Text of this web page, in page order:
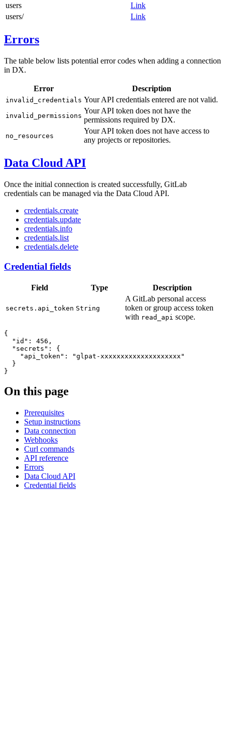
users
Link
users/
Link
Errors
The table below lists potential error codes when adding a connection
in DX.
Error Description
invalid_credentials Your API credentials entered are not valid.
invalid_permissions
Your API token does not have the
permissions required by DX.
no_resources
Your API token does not have access to
any projects or repositories.
Data Cloud API
Once the initial connection is created successfully, GitLab
credentials can be managed via the Data Cloud API.
credentials.create
credentials.update
credentials.info
credentials.list
credentials.delete
Credential fields
Field Type Description
secrets.api_token String
A GitLab personal access
token or group access token
with read_api scope.
{
"id" : 456 ,
"secrets" :
{
"api_token" :
"glpat-xxxxxxxxxxxxxxxxxxxx"
}
}
On this page
Prerequisites
Setup instructions
Data connection
Webhooks
Curl commands
API reference
Errors
Data Cloud API
Credential fields